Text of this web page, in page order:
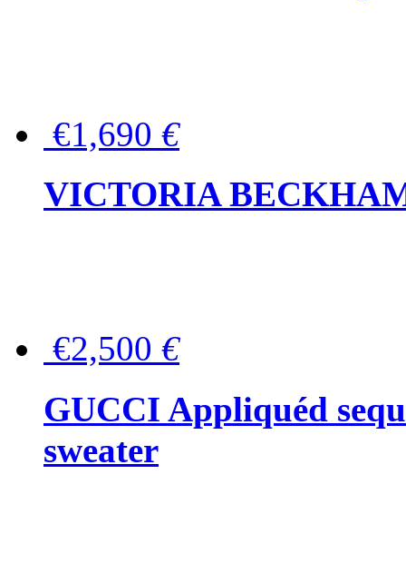
€1,690 €
VICTORIA
€2,500 €
GUCCI Appliquéd
sweater